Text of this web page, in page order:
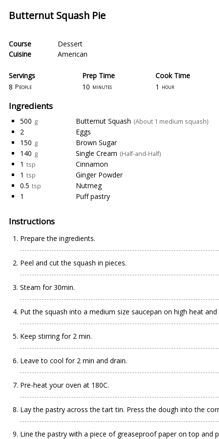
Butternut Squash Pie
Course
Dessert
Cuisine
American
Servings
Prep Time
8 People 10 minutes
Cook Time
1 hour
Ingredients
500 g Butternut Squash (About 1 medium squash)
2
Eggs
150 g
Brown Sugar
140 g Single Cream (Half-and-Half)
1 tsp
Cinnamon
1 tsp
Ginger Powder
0.5 tsp
Nutmeg
1
Puff pastry
Instructions
Prepare the ingredients.
Peel and cut the squash in pieces.
Steam for 30min.
Put the squash into a medium size saucepan on high heat
Keep stirring for 2 min.
Leave to cool for 2 min and drain.
Pre-heat your oven at 180C.
Lay the pastry across the tart tin. Press the dough into the
Line the pastry with a piece of greaseproof paper on top and